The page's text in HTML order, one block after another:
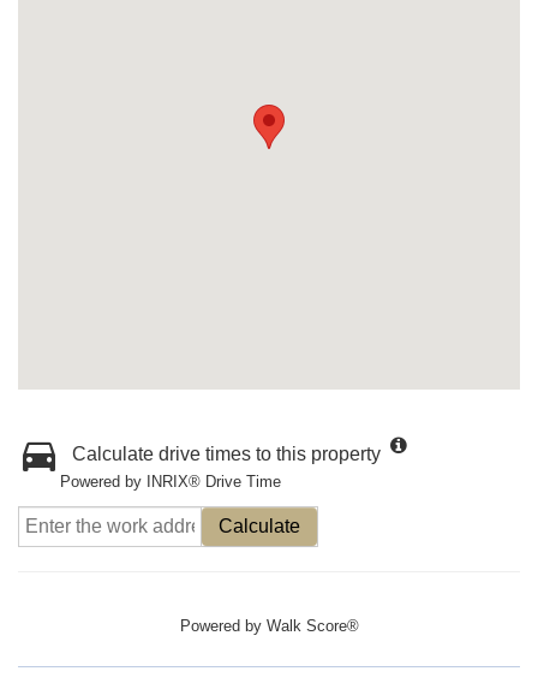
Calculate drive times to this property
Powered by INRIX® Drive Time
Calculate
Powered by Walk Score®